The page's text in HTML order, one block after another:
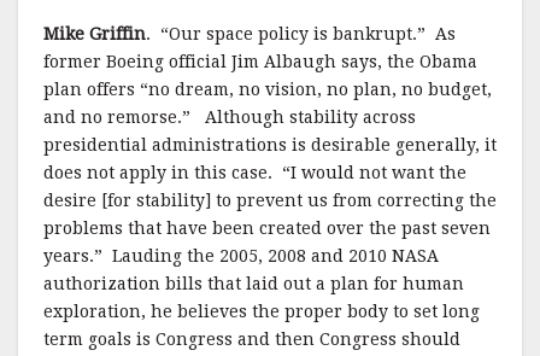
Mike Griffin.
“Our space policy is bankrupt.” As
former Boeing official Jim Albaugh says, the Obama
plan offers “no dream, no vision, no plan, no budget,
and no remorse.”
Although stability across
presidential administrations is desirable generally, it
does not apply in this case.
“I would not want the
desire [for stability] to prevent us from correcting the
problems that have been created over the past seven
years.” Lauding the 2005, 2008 and 2010 NASA
authorization bills that laid out a plan for human
exploration, he believes the proper body to set long
term goals is Congress and then Congress should